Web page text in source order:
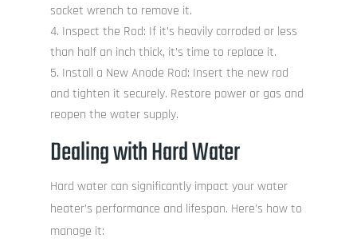
socket wrench to remove it.
Inspect the Rod: If it’s heavily corroded or less
than half an inch thick, it’s time to replace it.
Install a New Anode Rod: Insert the new rod
and tighten it securely. Restore power or gas and
reopen the water supply.
Dealing with Hard Water
Hard water can significantly impact your water
heater’s performance and lifespan. Here’s how to
manage it: